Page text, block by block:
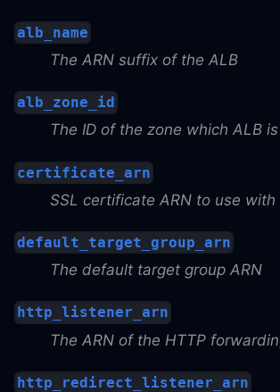
alb_name
The ARN suffix of the ALB
alb_zone_id
The ID of the zone which ALB
certificate_arn
SSL certificate ARN to use with
default_target_group_arn
The default target group ARN
http_listener_arn
The ARN of the HTTP
http_redirect_listener_arn